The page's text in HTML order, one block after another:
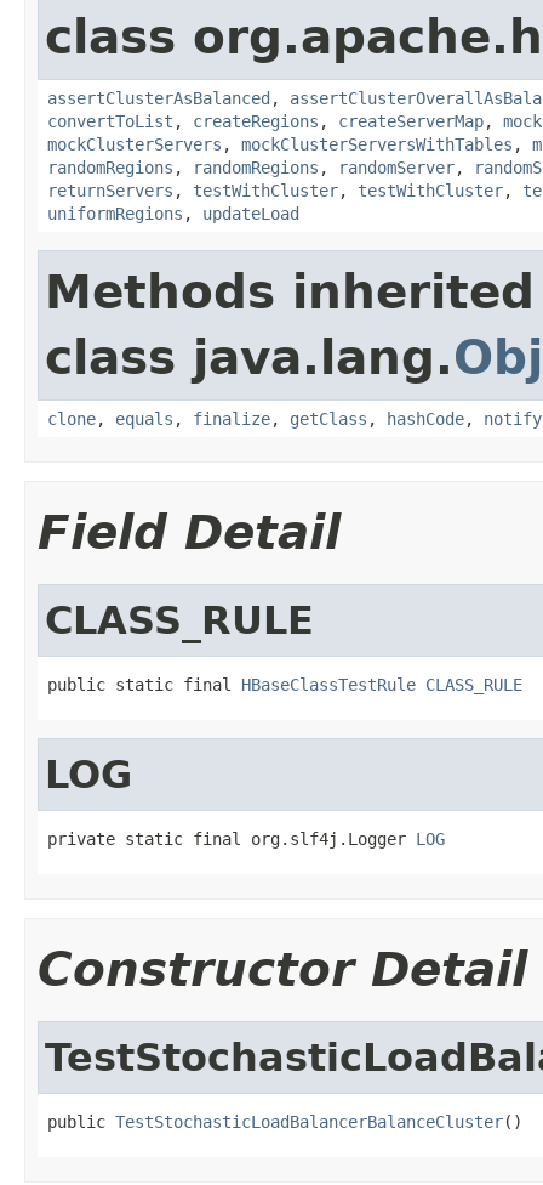
class
assertClusterAsBalanced ,
convertToList , createRegions , createServerMap,
mockClusterServers , mockClusterServersWithTables ,
randomRegions , randomRegions , randomServer,
returnServers , testWithCluster, testWithCluster,
uniformRegions , updateLoad
Methods
class java.lang.
clone, equals , finalize, getClass , hashCode, notify
Field Detail
CLASS_RULE
public static final HBaseClassTestRule CLASS_RULE
LOG
private static final org.slf4j.Logger LOG
Constructor Detail
public TestStochasticLoadBalancerBalanceCluster()